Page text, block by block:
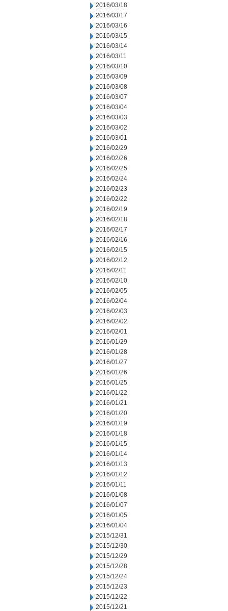
2016/03/18
2016/03/17
2016/03/16
2016/03/15
2016/03/14
2016/03/11
2016/03/10
2016/03/09
2016/03/08
2016/03/07
2016/03/04
2016/03/03
2016/03/02
2016/03/01
2016/02/29
2016/02/26
2016/02/25
2016/02/24
2016/02/23
2016/02/22
2016/02/19
2016/02/18
2016/02/17
2016/02/16
2016/02/15
2016/02/12
2016/02/11
2016/02/10
2016/02/05
2016/02/04
2016/02/03
2016/02/02
2016/02/01
2016/01/29
2016/01/28
2016/01/27
2016/01/26
2016/01/25
2016/01/22
2016/01/21
2016/01/20
2016/01/19
2016/01/18
2016/01/15
2016/01/14
2016/01/13
2016/01/12
2016/01/11
2016/01/08
2016/01/07
2016/01/05
2016/01/04
2015/12/31
2015/12/30
2015/12/29
2015/12/28
2015/12/24
2015/12/23
2015/12/22
2015/12/21